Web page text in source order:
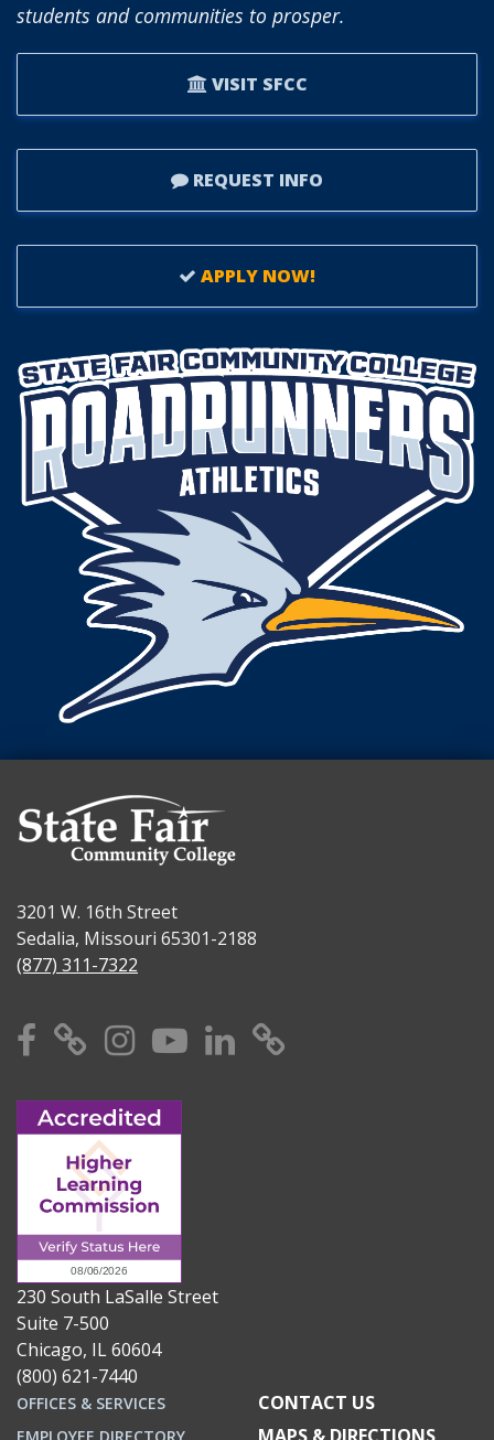
students and communities to prosper.
VISIT SFCC
REQUEST INFO
APPLY NOW!
3201 W. 16th Street
Sedalia, Missouri 65301-2188
(877) 311-7322
Facebook
X Instagram
YouTube
Linkedin
230 South LaSalle Street
Suite 7-500
Chicago, IL 60604
(800) 621-7440
OFFICES & SERVICES
CONTACT US